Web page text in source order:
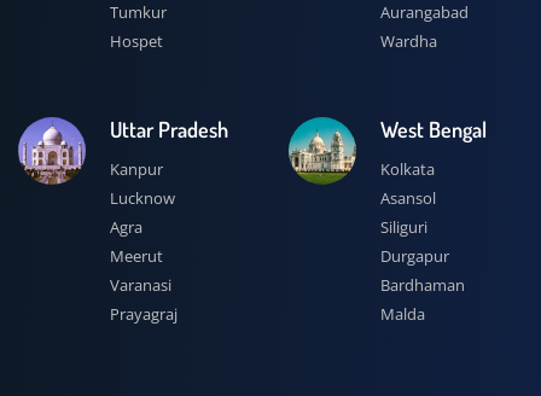
Tumkur
Hospet
Aurangabad
Wardha
Uttar Pradesh
Kanpur
Lucknow
Agra
Meerut
Varanasi
Prayagraj
West Bengal
Kolkata
Asansol
Siliguri
Durgapur
Bardhaman
Malda